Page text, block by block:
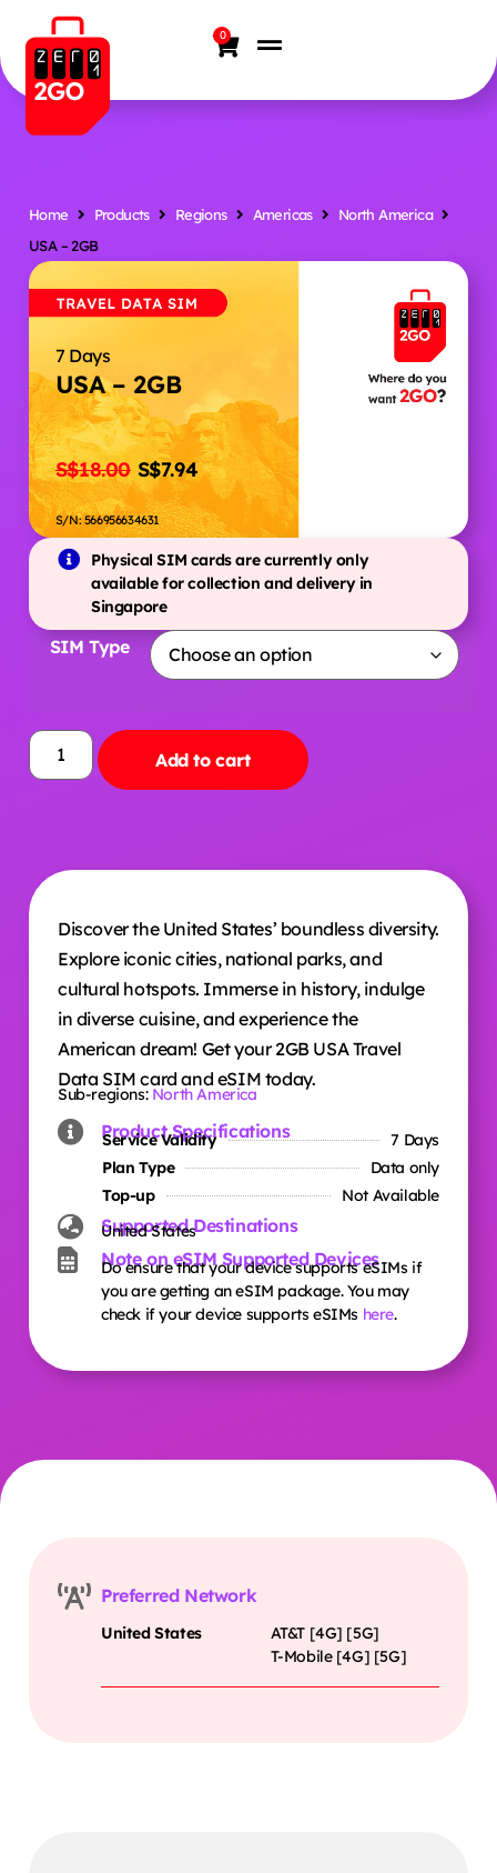
0
Home Products Regions Americas
North America
USA – 2GB
7 Days
USA – 2GB
S$18.00 S$7.94
S/N: 566956634631
Physical SIM cards are currently only
available for collection and delivery in
Singapore
SIM Type
Add to cart
Discover the United States’ boundless diversity.
Explore iconic cities, national parks, and
cultural hotspots. Immerse in history, indulge
in diverse cuisine, and experience the
American dream! Get your 2GB USA Travel
Data SIM card and eSIM today.
Sub-regions: North America
Product Specifications
Service Validity
7 Days
Plan Type
Data only
Top-up
Not Available
Supported Destinations
United States
Note on eSIM Supported Devices
Do ensure that your device supports eSIMs if
you are getting an eSIM package. You may
check if your device supports eSIMs here.
Preferred Network
United States
AT&T [4G] [5G]
T-Mobile [4G] [5G]